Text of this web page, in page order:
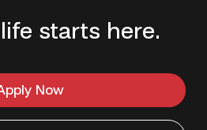
starts here.
Now